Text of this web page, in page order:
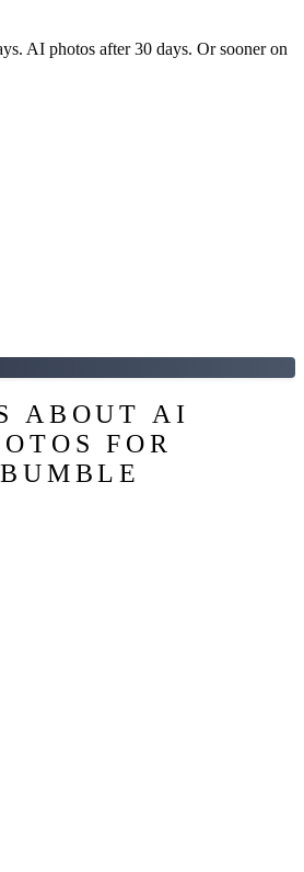
AI photos after 30 days. Or sooner on
ABOUT AI
FOR